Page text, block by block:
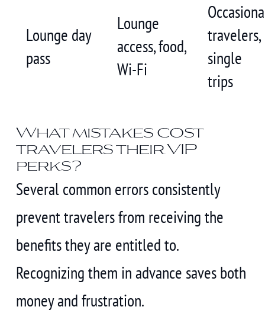
Lounge day
pass
Lounge
access, food,
Wi-Fi
travelers,
single
trips
What mistakes cost
travelers their VIP
perks?
Several common errors consistently
prevent travelers from receiving the
benefits they are entitled to.
Recognizing them in advance saves both
money and frustration.